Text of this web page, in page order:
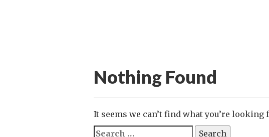
Nothing Found
It seems we can’t find what you’re
Search